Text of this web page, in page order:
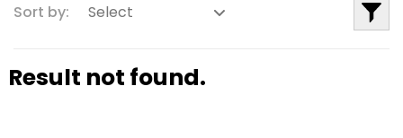
Sort by:
Result not found.